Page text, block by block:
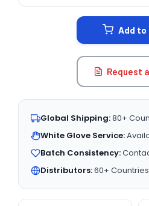
Add to
Request
Global Shipping:80+
White Glove Service:
Batch Consistency:
Distributors:60+ Countries